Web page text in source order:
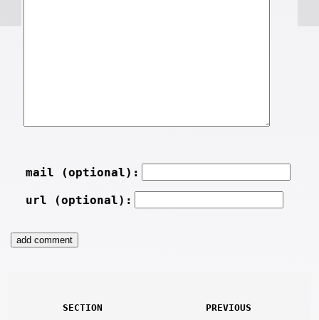
mail (optional):
url (optional):
SECTION PREVIOUS